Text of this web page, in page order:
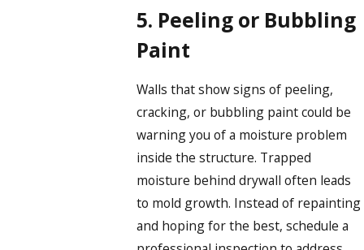
5. Peeling or Bubbling
Paint
Walls that show signs of peeling,
cracking, or bubbling paint could be
warning you of a moisture problem
inside the structure. Trapped
moisture behind drywall often leads
to mold growth. Instead of repainting
and hoping for the best, schedule a